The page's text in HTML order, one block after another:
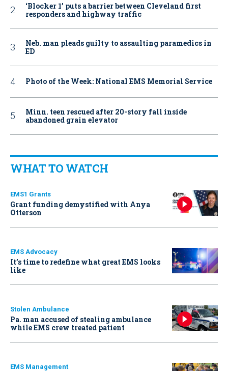
‘Blocker 1’ puts a barrier between Cleveland first
responders and highway traffic
Neb. man pleads guilty to assaulting paramedics in
ED
Photo of the Week: National EMS Memorial Service
Minn. teen rescued after 20-story fall inside
abandoned grain elevator
WHAT TO WATCH
EMS1 Grants
Grant funding demystified with Anya
Otterson
EMS Advocacy
It’s time to redefine what great EMS looks
like
Stolen Ambulance
Pa. man accused of stealing ambulance
while EMS crew treated patient
EMS Management